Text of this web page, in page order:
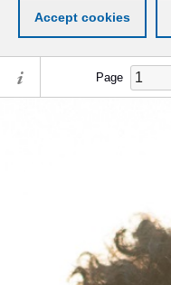
Accept cookies
Page